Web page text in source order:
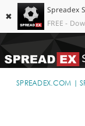
✖
Spreadex
FREE -
SPORTS HOME
SPREADEX.COM